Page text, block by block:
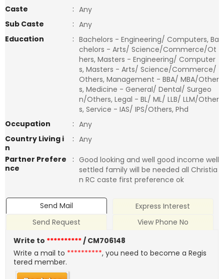
Caste
: Any
Sub Caste
: Any
Education
: Bachelors - Engineering/ Computers, Ba
chelors - Arts/ Science/Commerce/Ot
hers, Masters - Engineering/ Computer
s, Masters - Arts/ Science/Commerce/
Others, Management - BBA/ MBA/Other
s, Medicine - General/ Dental/ Surgeo
n/Others, Legal - BL/ ML/ LLB/ LLM/Other
s, Service - IAS/ IPS/Others, Phd
Occupation
: Any
Country Living i
n
: Any
Partner Prefere
nce
: Good looking and well good income well
settled family will be needed all Christia
n RC caste first preference ok
Send Mail
Express Interest
Send Request
View Phone No
Write to **********/ CM706148
Write a mail to **********, you need to become a Regis
tered member.